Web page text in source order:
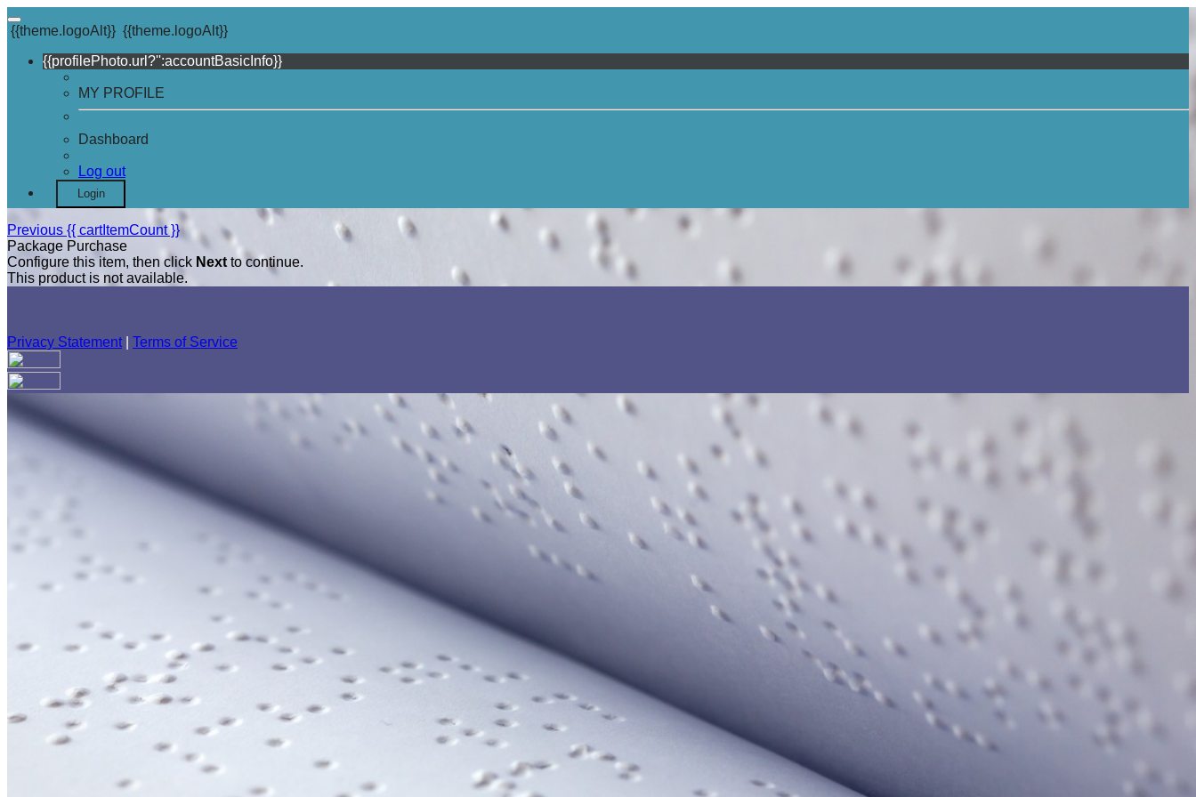
{{theme.logoAlt}} {{theme.logoAlt}}
{{profilePhoto.url?'':accountBasicInfo}}
MY PROFILE
Dashboard
Log out
Login
Previous {{ cartItemCount }}
Package Purchase
Configure this item, then click Next to continue.
This product is not available.
Privacy Statement Terms of Service
Your email has been submitted. If that email address exists in our system, you should receive a recovery information email shortly. If you do not receive an email, please check your spam
folder. If you still don't receive an email, then there is no account associated with the submitted email address.
Log in to your existing account
Or sign in with
Enter the e-mail address associated with your account and we'll send you a link to recover your login information.
Please enter a valid email address
Are you sure you want to end the selected sub-membership? This action will set
the End Date to one day in the past.
Confirm
Are you sure you want to delete this address?